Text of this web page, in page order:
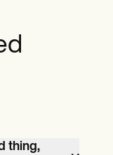
thing,